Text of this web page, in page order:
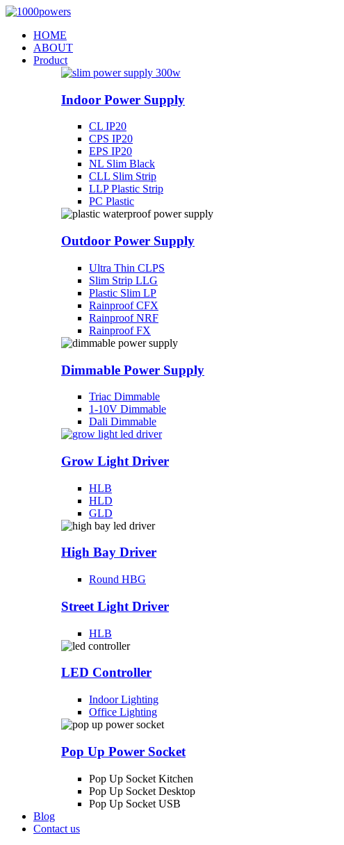
Skip
contentHOME
ABOUT
Product
Indoor Power Supply
CL IP20
CPS IP20
EPS IP20
NL Slim Black
CLL Slim Strip
LLP Plastic Strip
PC Plastic
Outdoor Power Supply
Ultra Thin CLPS
Slim Strip LLG
Plastic Slim LP
Rainproof CFX
Rainproof NRF
Rainproof FX
Dimmable Power Supply
Triac Dimmable
1-10V Dimmable
Dali Dimmable
Grow Light Driver
HLB
HLD
GLD
High Bay Driver
Round HBG
Street Light Driver
HLB
LED Controller
Indoor Lighting
Office Lighting
Pop Up Power Socket
Pop Up Socket Kitchen
Pop Up Socket Desktop
Pop Up Socket USB
Blog
Contact us